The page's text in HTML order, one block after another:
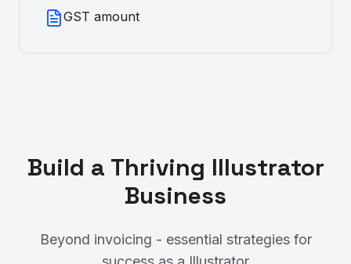
GST amount
Build a Thriving Illustrator
Business
Beyond invoicing - essential strategies for